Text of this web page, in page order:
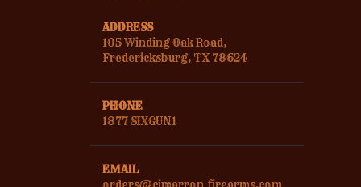
ADDRESS
105 Winding Oak Road,
Fredericksburg, TX 78624
PHONE
1877 SIXGUN1
EMAIL